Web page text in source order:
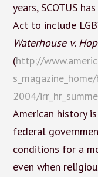
years, SCOTUS
Act to include
Waterhouse v.
(http://
2004/
American history
federal
conditions for a
even when